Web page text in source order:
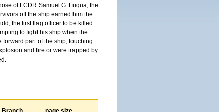
of LCDR Samuel G. Fuqua, the
off the ship earned him the
the first flag officer to be killed
to fight his ship when the
part of the ship, touching
and fire or were trapped by